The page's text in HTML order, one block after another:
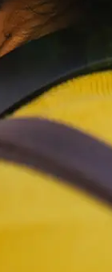
Peptide Services
August 7, 2026
Sunshine
Canada and
an Estimated
August 7, 2026
Free Daylight
Change Dates
November 1 Fall-
August 7, 2026
Fore Athletes
Executive Officer
NuRAN Wireless
Financing to